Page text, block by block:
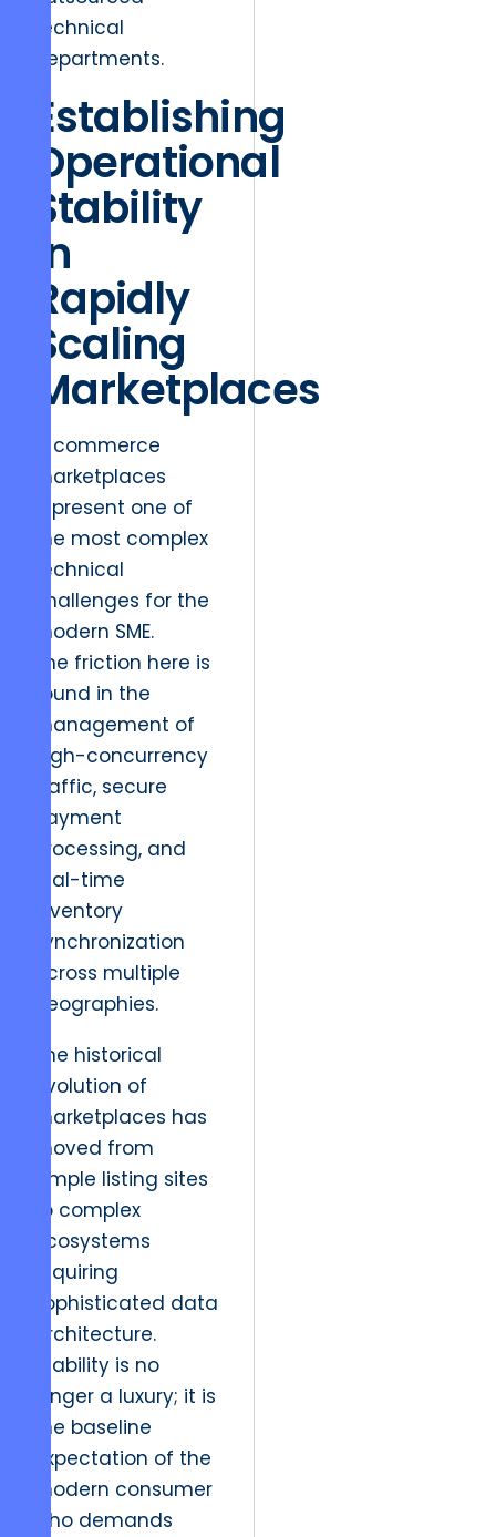
technical
departments.
Establishing
Operational
Stability
in
Rapidly
Scaling
Marketplaces
E-commerce
marketplaces
represent one of
the most complex
technical
challenges for the
modern SME.
The friction here is
found in the
management of
high-concurrency
traffic, secure
payment
processing, and
real-time
inventory
synchronization
across multiple
geographies.
The historical
evolution of
marketplaces has
moved from
simple listing sites
to complex
ecosystems
requiring
sophisticated data
architecture.
Stability is no
longer a luxury; it is
the baseline
expectation of the
modern consumer
who demands